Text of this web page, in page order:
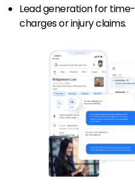
Lead generation for
charges or injury claims.